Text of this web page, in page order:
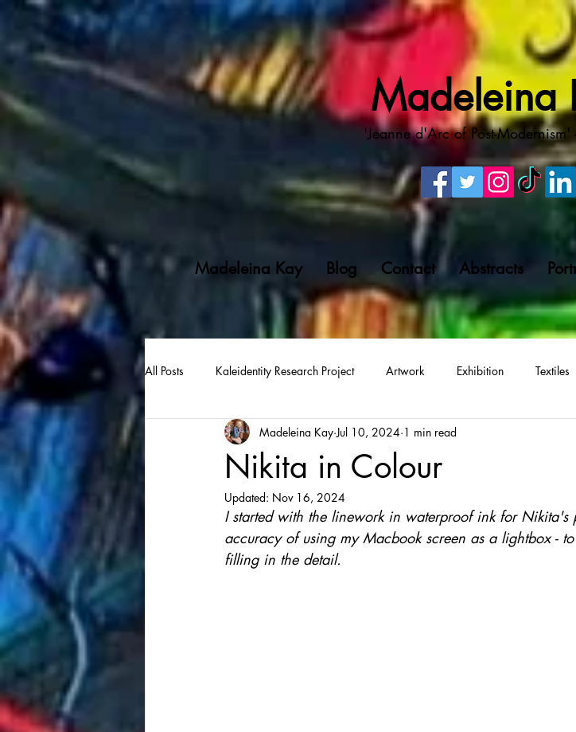
Madeleina
'Jeanne d'Arc of Post-
Madeleina Kay Blog Contact Abstracts
All Posts Kaleidentity Research Project Artwork Exhibition Textiles
Nikita in Colour
Madeleina Kay Jul 10, 2024 1 min read
Updated: Nov 16, 2024
I started with the linework in waterproof ink for Nikita's
accuracy of using my Macbook screen as a lightbox -
filling in the detail.